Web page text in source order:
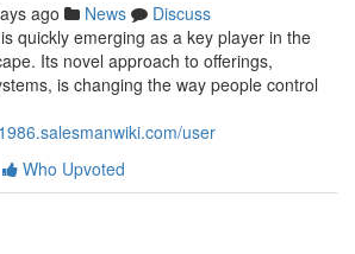
ago News
Discuss
quickly emerging as a key player in the
Its novel approach to offerings,
is changing the way people control
user
Who Upvoted